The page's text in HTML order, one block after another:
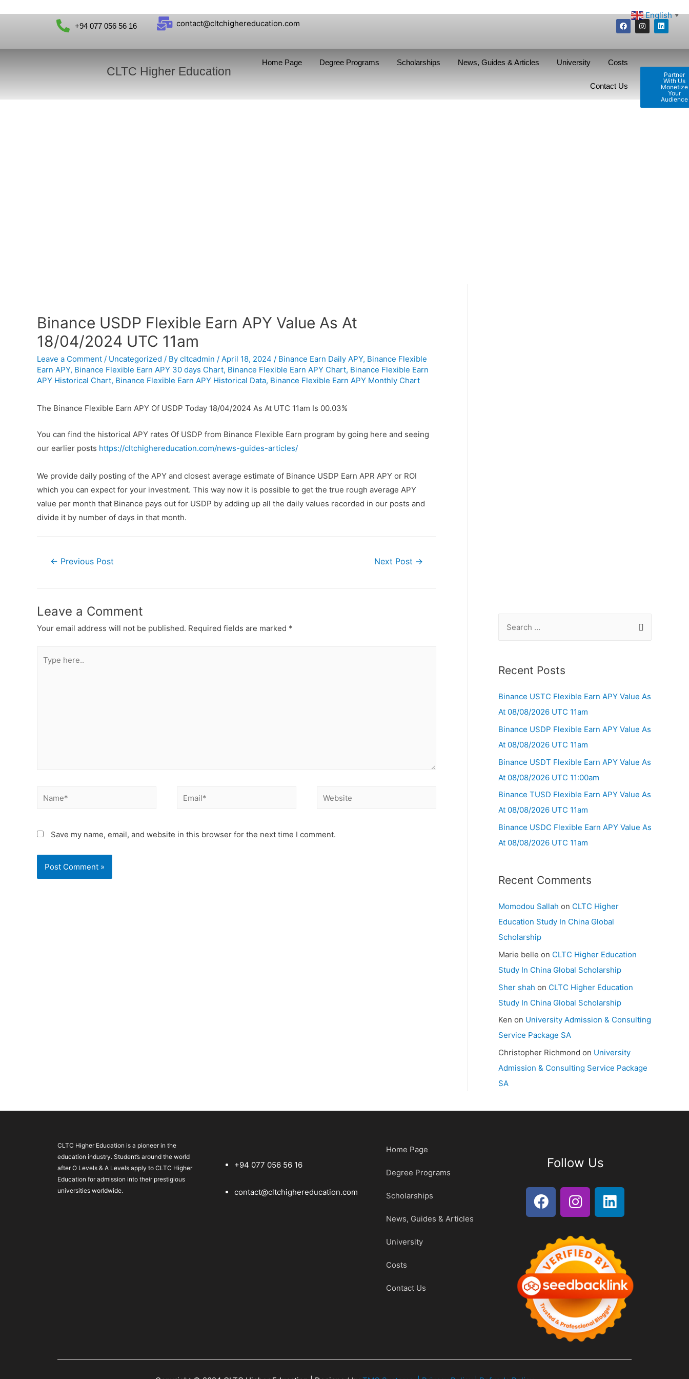
+94 077 056 56 16 contact@cltchighereducation.com
Partner
With Us
Monetize
Your
Audience
CLTC Higher Education
Home Page Degree Programs Scholarships News, Guides & Articles University Costs
Contact Us
Binance USDP Flexible Earn APY Value As At
18/04/2024 UTC 11am
Leave a Comment / Uncategorized / By cltcadmin / April 18, 2024 / Binance Earn Daily APY, Binance Flexible
Earn APY, Binance Flexible Earn APY 30 days Chart, Binance Flexible Earn APY Chart, Binance Flexible Earn
APY Historical Chart, Binance Flexible Earn APY Historical Data, Binance Flexible Earn APY Monthly Chart
The Binance Flexible Earn APY Of USDP Today 18/04/2024 As At UTC 11am Is 00.03%
You can find the historical APY rates Of USDP from Binance Flexible Earn program by going here and seeing
our earlier posts https://cltchighereducation.com/news-guides-articles/
We provide daily posting of the APY and closest average estimate of Binance USDP Earn APR APY or ROI
which you can expect for your investment. This way now it is possible to get the true rough average APY
value per month that Binance pays out for USDP by adding up all the daily values recorded in our posts and
divide it by number of days in that month.
← Previous Post Next Post →
Leave a Comment
Your email address will not be published. Required fields are marked *
Save my name, email, and website in this browser for the next time I comment.
Recent Posts
Binance USTC Flexible Earn APY Value As
At 08/08/2026 UTC 11am
Binance USDP Flexible Earn APY Value As
At 08/08/2026 UTC 11am
Binance USDT Flexible Earn APY Value As
At 08/08/2026 UTC 11:00am
Binance TUSD Flexible Earn APY Value As
At 08/08/2026 UTC 11am
Binance USDC Flexible Earn APY Value As
At 08/08/2026 UTC 11am
Recent Comments
Momodou Sallah on CLTC Higher
Education Study In China Global
Scholarship
Marie belle on CLTC Higher Education
Study In China Global Scholarship
Sher shah on CLTC Higher Education
Study In China Global Scholarship
Ken on University Admission & Consulting
Service Package SA
Christopher Richmond on University
Admission & Consulting Service Package
SA
CLTC Higher Education is a pioneer in the
education industry. Student’s around the world
after O Levels & A Levels apply to CLTC Higher
Education for admission into their prestigious
universities worldwide.
+94 077 056 56 16
contact@cltchighereducation.com
Home Page
Degree Programs
Scholarships
News, Guides & Articles
University
Costs
Contact Us
Follow Us
English ▼